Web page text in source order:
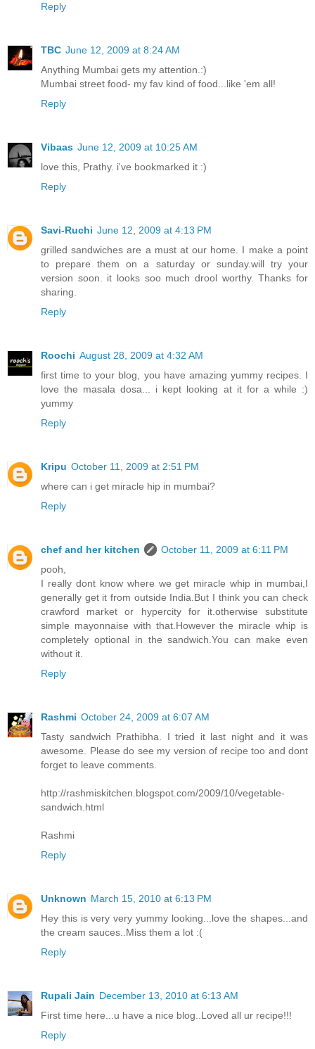
Reply
TBC June 12, 2009 at 8:24 AM
Anything Mumbai gets my attention.:)
Mumbai street food- my fav kind of food...like 'em all!
Reply
Vibaas June 12, 2009 at 10:25 AM
love this, Prathy. i've bookmarked it :)
Reply
Savi-Ruchi June 12, 2009 at 4:13 PM
grilled sandwiches are a must at our home. I make a point
to prepare them on a saturday or sunday.will try your
version soon. it looks soo much drool worthy. Thanks for
sharing.
Reply
Roochi August 28, 2009 at 4:32 AM
first time to your blog, you have amazing yummy recipes. I
love the masala dosa... i kept looking at it for a while :)
yummy
Reply
Kripu October 11, 2009 at 2:51 PM
where can i get miracle hip in mumbai?
Reply
chef and her kitchen
October 11, 2009 at 6:11 PM
pooh,
I really dont know where we get miracle whip in mumbai,I
generally get it from outside India.But I think you can check
crawford market or hypercity for it.otherwise substitute
simple mayonnaise with that.However the miracle whip is
completely optional in the sandwich.You can make even
without it.
Reply
Rashmi October 24, 2009 at 6:07 AM
Tasty sandwich Prathibha. I tried it last night and it was
awesome. Please do see my version of recipe too and dont
forget to leave comments.
http://rashmiskitchen.blogspot.com/2009/10/vegetable-
sandwich.html
Rashmi
Reply
Unknown March 15, 2010 at 6:13 PM
Hey this is very very yummy looking...love the shapes...and
the cream sauces..Miss them a lot :(
Reply
Rupali Jain December 13, 2010 at 6:13 AM
First time here...u have a nice blog..Loved all ur recipe!!!
Reply